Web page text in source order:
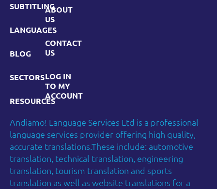
SUBTITLING
LANGUAGES
BLOG
SECTORS
RESOURCES
ABOUT
US
CONTACT
US
LOG IN
TO MY
ACCOUNT
Andiamo! Language Services Ltd is a professional
language services provider offering high quality,
accurate translations.These include: automotive
translation, technical translation, engineering
translation, tourism translation and sports
translation as well as website translations for a